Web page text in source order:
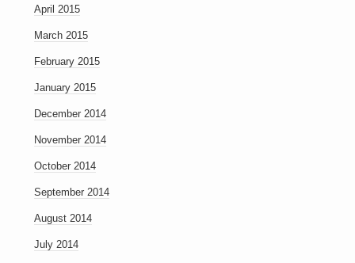
April 2015
March 2015
February 2015
January 2015
December 2014
November 2014
October 2014
September 2014
August 2014
July 2014